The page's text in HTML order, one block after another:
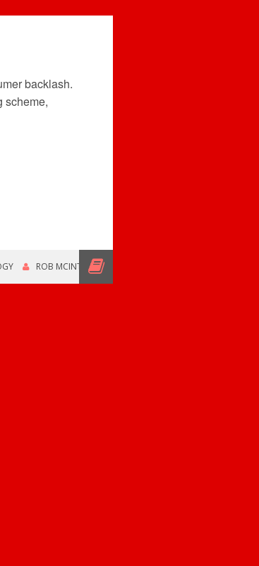
backlash.
scheme,
ROB MCINTYRE